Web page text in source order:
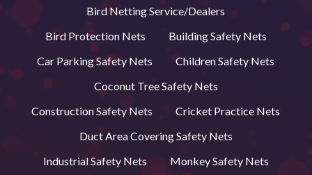
Bird Netting Service/Dealers
Bird Protection Nets
Building Safety Nets
Car Parking Safety Nets
Children Safety Nets
Coconut Tree Safety Nets
Construction Safety Nets
Cricket Practice Nets
Duct Area Covering Safety Nets
Industrial Safety Nets
Monkey Safety Nets